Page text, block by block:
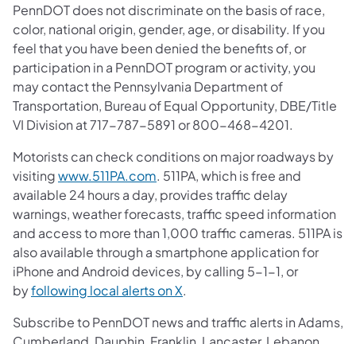
PennDOT does not discriminate on the basis of race,
color, national origin, gender, age, or disability. If you
feel that you have been denied the benefits of, or
participation in a PennDOT program or activity, you
may contact the Pennsylvania Department of
Transportation, Bureau of Equal Opportunity, DBE/Title
VI Division at 717-787-5891 or 800-468-4201.
Motorists can check conditions on major roadways by
visitingwww.511PA.com. 511PA, which is free and
available 24 hours a day, provides traffic delay
warnings, weather forecasts, traffic speed information
and access to more than 1,000 traffic cameras. 511PA is
also available through a smartphone application for
iPhone and Android devices, by calling 5-1-1, or
byfollowing local alerts on X.
Subscribe to PennDOT news and traffic alerts in Adams,